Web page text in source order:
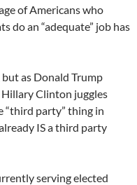
of Americans who
do an “adequate” job has
but as Donald Trump
Clinton juggles
“third party” thing in
IS a third party
serving elected